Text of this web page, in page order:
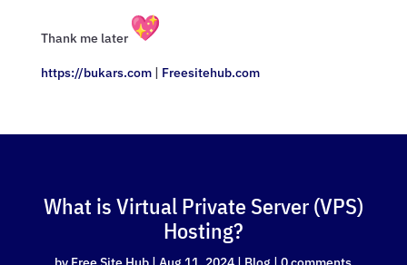
Thank me later
https://bukars.com| Freesitehub.com
What is Virtual Private Server (VPS)
Hosting?